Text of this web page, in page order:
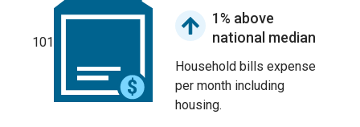
101
1% above
national median
Household bills expense
per month including
housing.